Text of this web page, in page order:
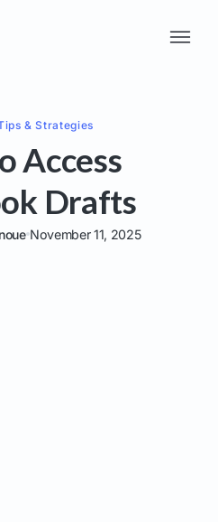
& Strategies
Access
Drafts
November 11, 2025